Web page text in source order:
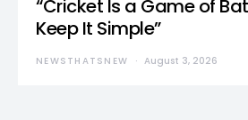
“Cricket Is a Game of
Keep It Simple”
NEWSTHATSNEW August 3, 2026